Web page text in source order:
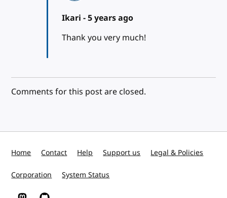
Ikari -5 years ago
Thank you very much!
Comments for this post are closed.
Home Contact Help Support us Legal & Policies
Corporation System Status